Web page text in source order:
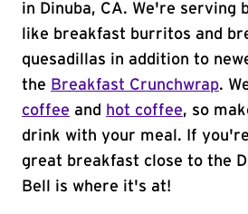
in Dinuba, CA. We're serving
like breakfast burritos and
quesadillas in addition to
the Breakfast Crunchwrap.
coffee and hot coffee, so
drink with your meal. If
great breakfast close to the
Bell is where it's at!